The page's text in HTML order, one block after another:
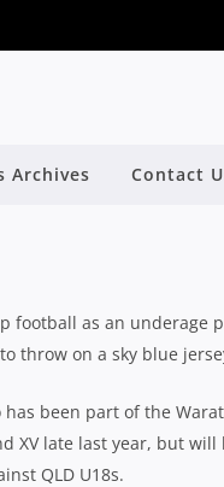
Archives Contact
LE
football as an underage
throw on a sky blue
has been part of the
XV late last year, but
QLD U18s.